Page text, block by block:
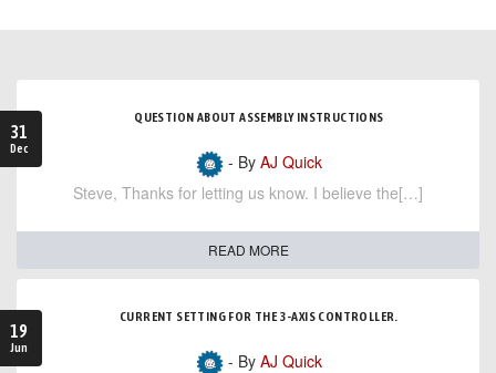
31
Dec
QUESTION ABOUT ASSEMBLY INSTRUCTIONS
- By AJ Quick
Steve, Thanks for letting us know. I believe the[…]
READ MORE
19
Jun
CURRENT SETTING FOR THE 3-AXIS CONTROLLER.
- By AJ Quick